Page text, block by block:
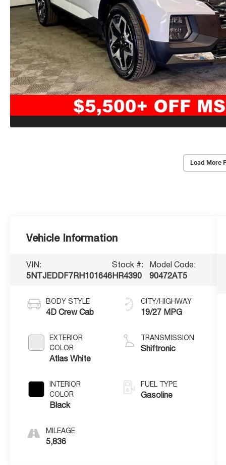
Load More
Vehicle Information
VIN:
5NTJEDDF7RH101646
Stock #:
HR4390
Model Code:
90472AT5
BODY STYLE
4D Crew Cab
EXTERIOR
COLOR
Atlas White
INTERIOR
COLOR
Black
MILEAGE
5,836
CITY/HIGHWAY
19/27 MPG
TRANSMISSION
Shiftronic
FUEL TYPE
Gasoline